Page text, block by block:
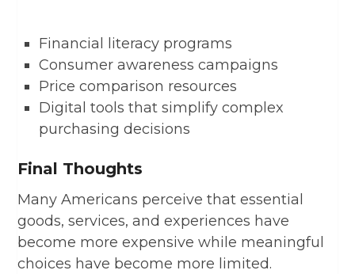
Financial literacy programs
Consumer awareness campaigns
Price comparison resources
Digital tools that simplify complex
purchasing decisions
Final Thoughts
Many Americans perceive that essential
goods, services, and experiences have
become more expensive while meaningful
choices have become more limited.